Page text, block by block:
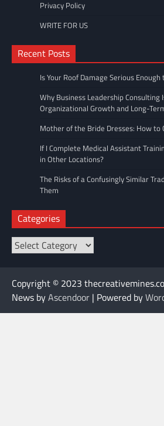
Privacy Policy
WRITE FOR US
Recent Posts
Is Your Roof Damage Serious
Why Business Leadership Consulting
Organizational Growth and Long-
Mother of the Bride Dresses: How to
If I Complete Medical Assistant
in Other Locations?
The Risks of a Confusingly Similar
Them
Categories
Categories
Copyright © 2023
News byAscendoor | Powered by